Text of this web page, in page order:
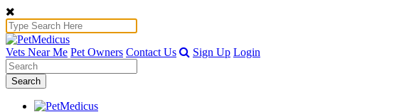
Vets Near Me Pet Owners Contact Us Sign Up Login
Search